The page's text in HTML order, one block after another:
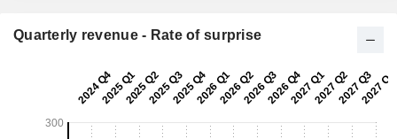
Quarterly revenue - Rate of surprise